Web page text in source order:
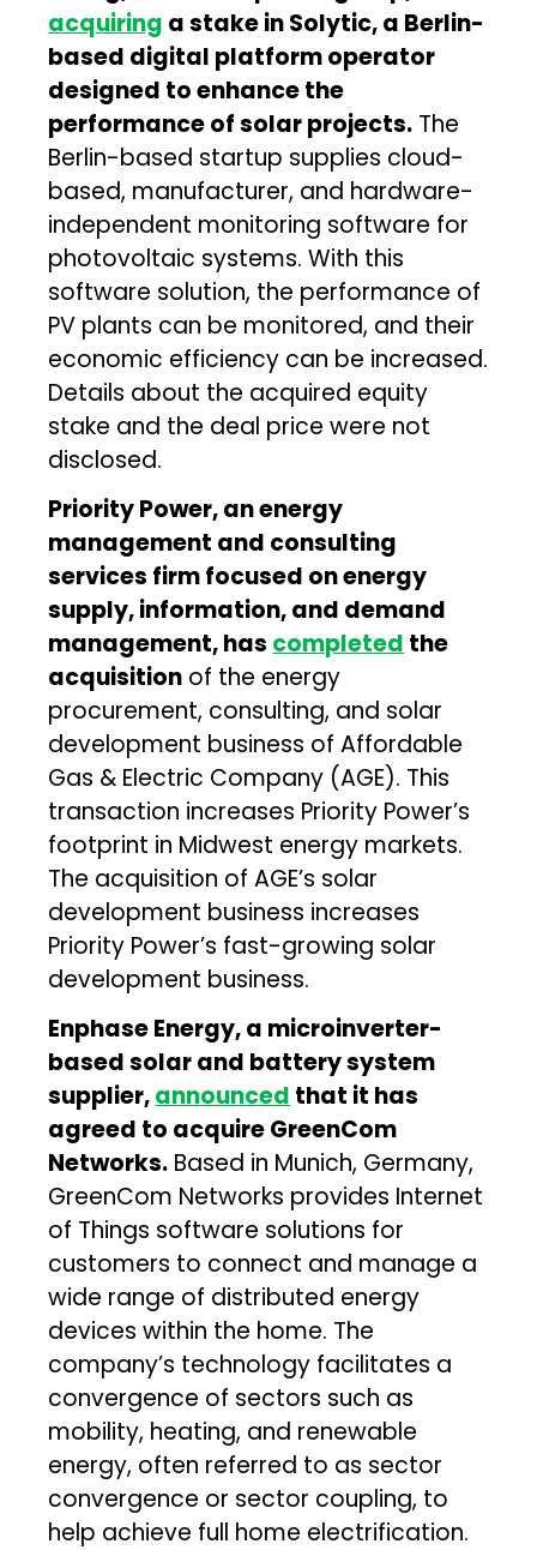
acquiring a stake in Solytic, a Berlin-
based digital platform operator
designed to enhance the
performance of solar projects. The
Berlin-based startup supplies cloud-
based, manufacturer, and hardware-
independent monitoring software for
photovoltaic systems. With this
software solution, the performance of
PV plants can be monitored, and their
economic efficiency can be increased.
Details about the acquired equity
stake and the deal price were not
disclosed.
Priority Power, an energy
management and consulting
services firm focused on energy
supply, information, and demand
management, has completed the
acquisition of the energy
procurement, consulting, and solar
development business of Affordable
Gas & Electric Company (AGE). This
transaction increases Priority Power’s
footprint in Midwest energy markets.
The acquisition of AGE’s solar
development business increases
Priority Power’s fast-growing solar
development business.
Enphase Energy, a microinverter-
based solar and battery system
supplier,announced that it has
agreed to acquire GreenCom
Networks. Based in Munich, Germany,
GreenCom Networks provides Internet
of Things software solutions for
customers to connect and manage a
wide range of distributed energy
devices within the home. The
company’s technology facilitates a
convergence of sectors such as
mobility, heating, and renewable
energy, often referred to as sector
convergence or sector coupling, to
help achieve full home electrification.